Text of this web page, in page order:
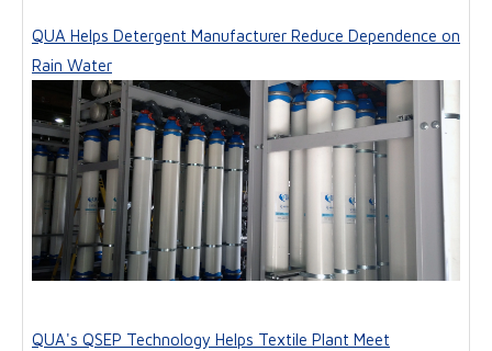
QUA Helps Detergent Manufacturer Reduce Dependence on
Rain Water
QUA's QSEP Technology Helps Textile Plant Meet